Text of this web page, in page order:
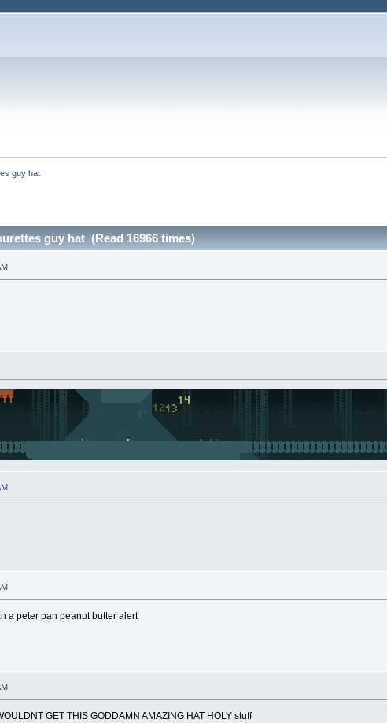
guy hat
guy hat (Read 16966 times)
a peter pan peanut butter alert
GET THIS GODDAMN AMAZING HAT HOLY stuff